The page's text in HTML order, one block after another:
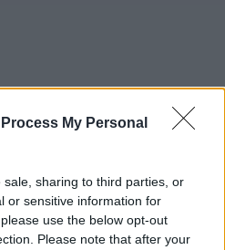
My Personal
sharing to third parties, or
or sensitive information for
use the below opt-out
Please note that after your